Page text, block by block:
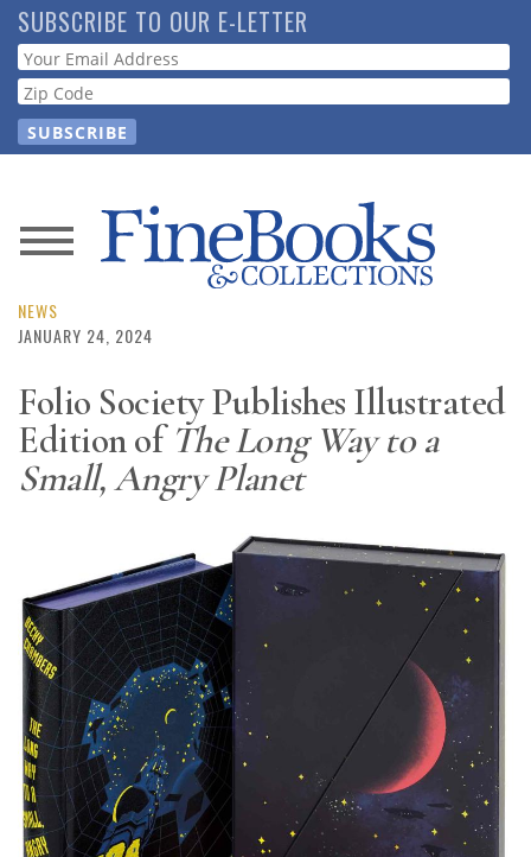
Skip
to
main
content
SUBSCRIBE TO OUR E-LETTER
Webform
News
Magazine
Store
Resource
Guide
Calendar
Contact
Us
NEWS
JANUARY 24, 2024
Folio Society Publishes Illustrated
Edition ofThe Long Way to a
Small, Angry Planet